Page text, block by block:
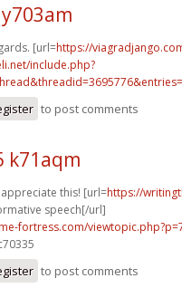
[url=https://
include.php?
to post comments
k71aqm
this! [url=https://
speech[/url]
fortress.com/
to post comments